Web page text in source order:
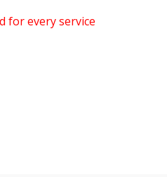
for every service